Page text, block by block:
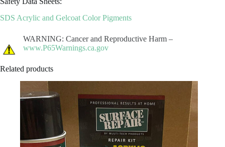
SDS Acrylic and Gelcoat Color Pigments
WARNING: Cancer and Reproductive Harm –
www.P65Warnings.ca.gov
Related products